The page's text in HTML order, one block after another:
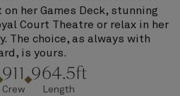
on her Games Deck, stunning
Court Theatre or relax in her
The choice, as always with
is yours.
911
Crew
964.5ft
Length